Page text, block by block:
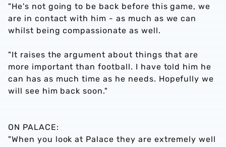
"He's not going to be back before this game, we
are in contact with him - as much as we can
whilst being compassionate as well.
"It raises the argument about things that are
more important than football. I have told him he
can has as much time as he needs. Hopefully we
will see him back soon."
ON PALACE:
"When you look at Palace they are extremely well